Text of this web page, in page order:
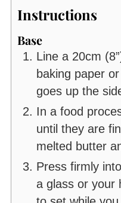
Instructions
Base
Line a 20cm
baking paper
goes up the
In a food
until they are
melted butter
Press firmly
a glass or your